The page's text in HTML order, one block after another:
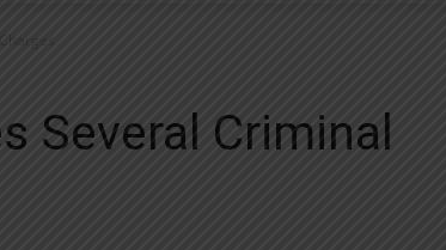
Several Criminal